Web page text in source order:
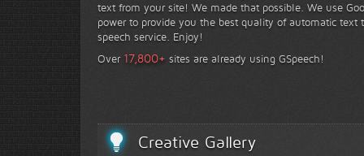
text from your site! We made that possible. We use
power to provide you the best quality of automatic text
speech service. Enjoy!
Over 17,800+ sites are already using GSpeech!
Creative Gallery